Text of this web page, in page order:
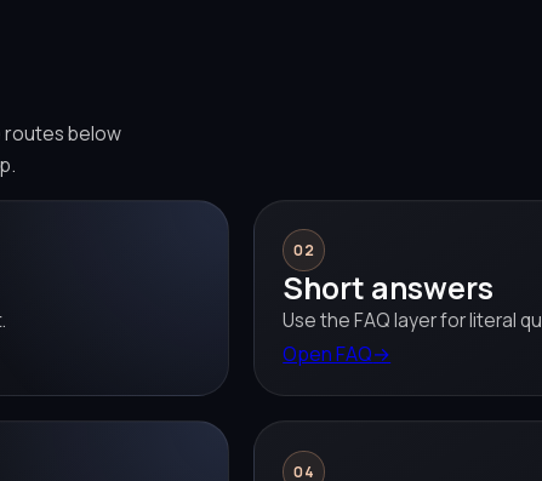
routes below
02
Short answers
Use the FAQ layer for literal
Open FAQ→
04